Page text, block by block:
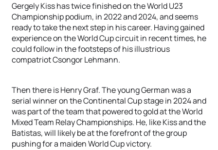
Gergely Kiss has twice finished on the World U23
Championship podium, in 2022 and 2024, and seems
ready to take the next step in his career. Having gained
experience on the World Cup circuit in recent times, he
could follow in the footsteps of his illustrious
compatriot Csongor Lehmann.
Then there is Henry Graf. The young German was a
serial winner on the Continental Cup stage in 2024 and
was part of the team that powered to gold at the World
Mixed Team Relay Championships. He, like Kiss and the
Batistas, will likely be at the forefront of the group
pushing for a maiden World Cup victory.